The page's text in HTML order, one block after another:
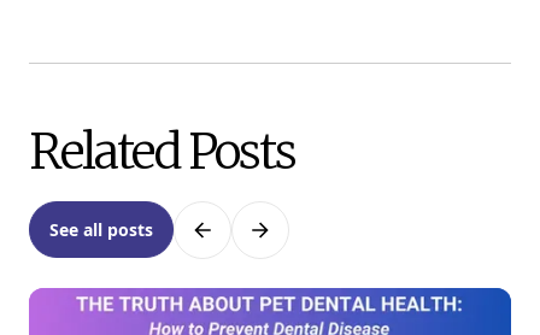
Related Posts
See all posts Previous
Next